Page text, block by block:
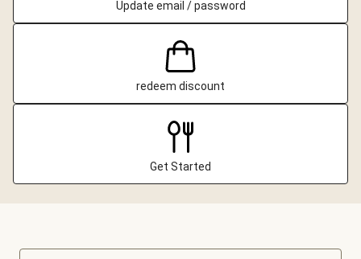
Update email / password
redeem discount
Get Started